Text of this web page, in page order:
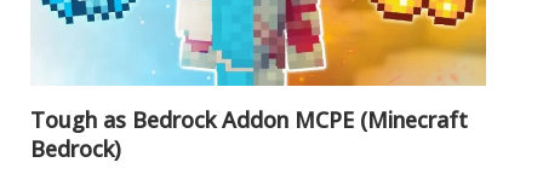
Tough as Bedrock Addon MCPE (Minecraft
Bedrock)